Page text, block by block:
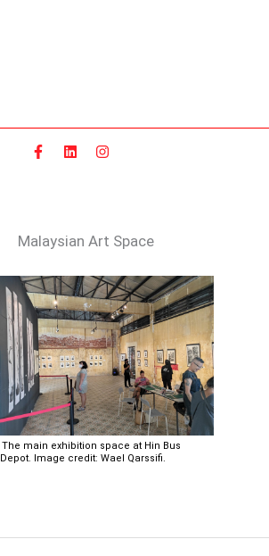
Malaysian Art Space
The main exhibition space at Hin Bus
Depot. Image credit: Wael Qarssifi.